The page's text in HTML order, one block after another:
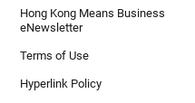
Hong Kong Means Business
eNewsletter
Terms of Use
Hyperlink Policy